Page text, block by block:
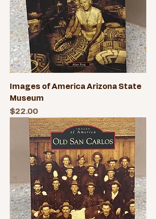
Images of America Arizona State
Museum
Price
$22.00